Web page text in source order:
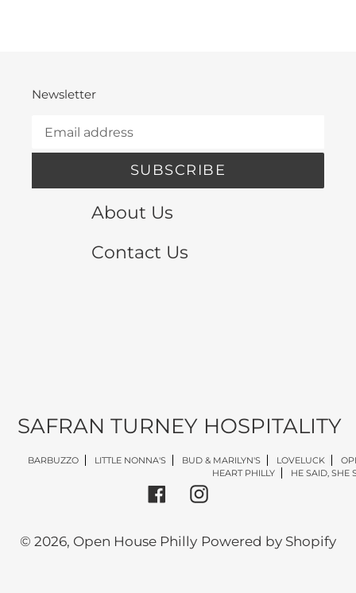
Newsletter
SUBSCRIBE
About Us
Contact Us
SAFRAN TURNEY HOSPITALITY
BARBUZZO LITTLE NONNA'S BUD & MARILYN'S LOVELUCK
HEART PHILLY
HE SAID, SHE
FacebookInstagram
© 2026, Open House Philly Powered by Shopify